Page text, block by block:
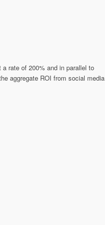
rate of 200% and in parallel to
aggregate ROI from social media